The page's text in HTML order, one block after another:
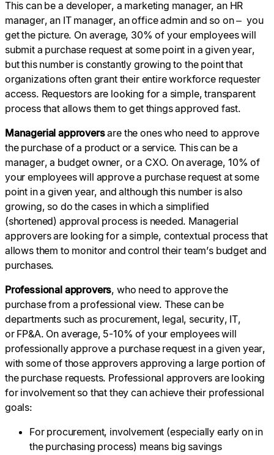
This can be a developer, a marketing manager, an HR
manager, an IT manager, an office admin and so on – you
get the picture. On average, 30% of your employees will
submit a purchase request at some point in a given year,
but this number is constantly growing to the point that
organizations often grant their entire workforce requester
access. Requestors are looking for a simple, transparent
process that allows them to get things approved fast.
Managerial approversare the ones who need to approve
the purchase of a product or a service. This can be a
manager, a budget owner, or a CXO. On average, 10% of
your employees will approve a purchase request at some
point in a given year, and although this number is also
growing, so do the cases in which a simplified
(shortened) approval process is needed. Managerial
approvers are looking for a simple, contextual process that
allows them to monitor and control their team’s budget and
purchases.
Professional approvers, who need to approve the
purchase from a professional view. These can be
departments such as procurement, legal, security, IT,
or FP&A. On average, 5-10% of your employees will
professionally approve a purchase request in a given year,
with some of those approvers approving a large portion of
the purchase requests. Professional approvers are looking
for involvement so that they can achieve their professional
goals:
For procurement, involvement (especially early on in
the purchasing process) means big savings